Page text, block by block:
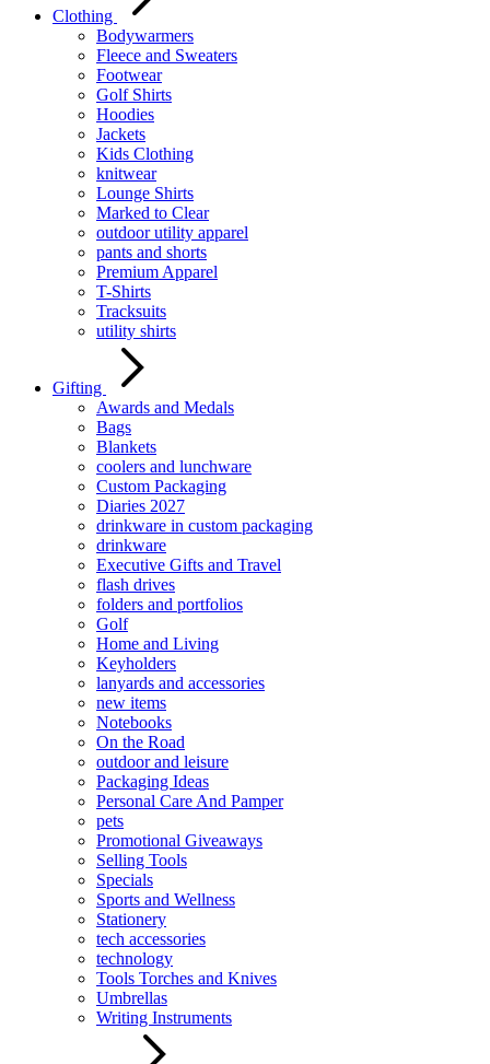
Clothing
Bodywarmers
Fleece and Sweaters
Footwear
Golf Shirts
Hoodies
Jackets
Kids Clothing
knitwear
Lounge Shirts
Marked to Clear
outdoor utility apparel
pants and shorts
Premium Apparel
T-Shirts
Tracksuits
utility shirts
Gifting
Awards and Medals
Bags
Blankets
coolers and lunchware
Custom Packaging
Diaries 2027
drinkware in custom packaging
drinkware
Executive Gifts and Travel
flash drives
folders and portfolios
Golf
Home and Living
Keyholders
lanyards and accessories
new items
Notebooks
On the Road
outdoor and leisure
Packaging Ideas
Personal Care And Pamper
pets
Promotional Giveaways
Selling Tools
Specials
Sports and Wellness
Stationery
tech accessories
technology
Tools Torches and Knives
Umbrellas
Writing Instruments